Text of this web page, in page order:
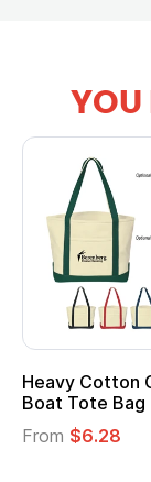
YOU
Heavy Cotton
Boat Tote Bag
From $6.28